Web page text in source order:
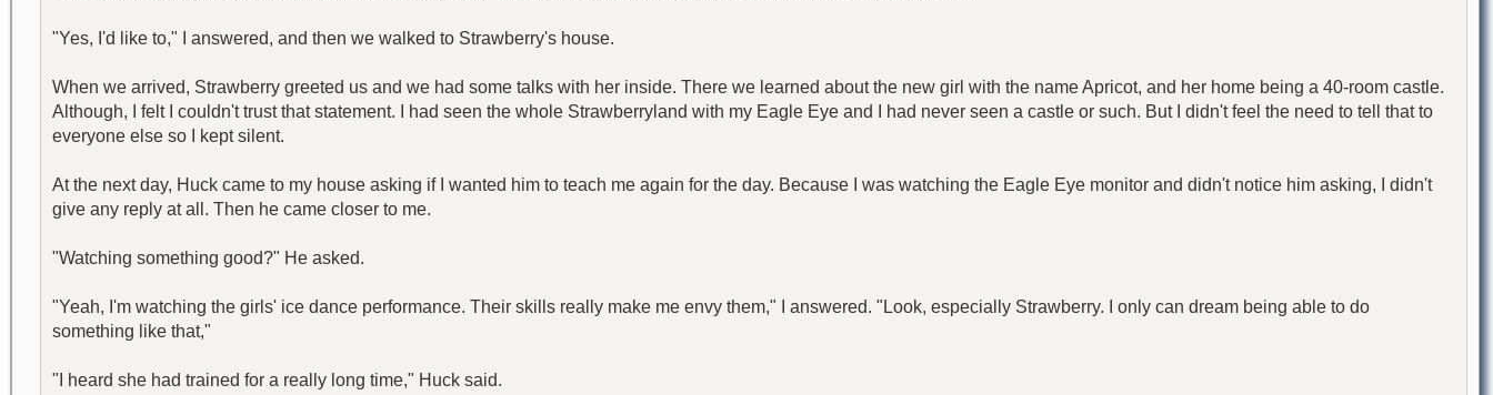
"Yes, I'd like to," I answered, and then we walked to Strawberry's house.
When we arrived, Strawberry greeted us and we had some talks with her inside. There we learned about the new girl with the name Apricot, and her home being a 40-room castle.
Although, I felt I couldn't trust that statement. I had seen the whole Strawberryland with my Eagle Eye and I had never seen a castle or such. But I didn't feel the need to tell that to
everyone else so I kept silent.
At the next day, Huck came to my house asking if I wanted him to teach me again for the day. Because I was watching the Eagle Eye monitor and didn't notice him asking, I didn't
give any reply at all. Then he came closer to me.
"Watching something good?" He asked.
"Yeah, I'm watching the girls' ice dance performance. Their skills really make me envy them," I answered. "Look, especially Strawberry. I only can dream being able to do
something like that,"
"I heard she had trained for a really long time," Huck said.